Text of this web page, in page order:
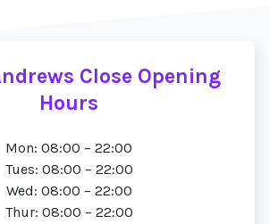
Close Opening
Hours
Mon: 08:00 – 22:00
Tues: 08:00 – 22:00
Wed: 08:00 – 22:00
Thur: 08:00 – 22:00